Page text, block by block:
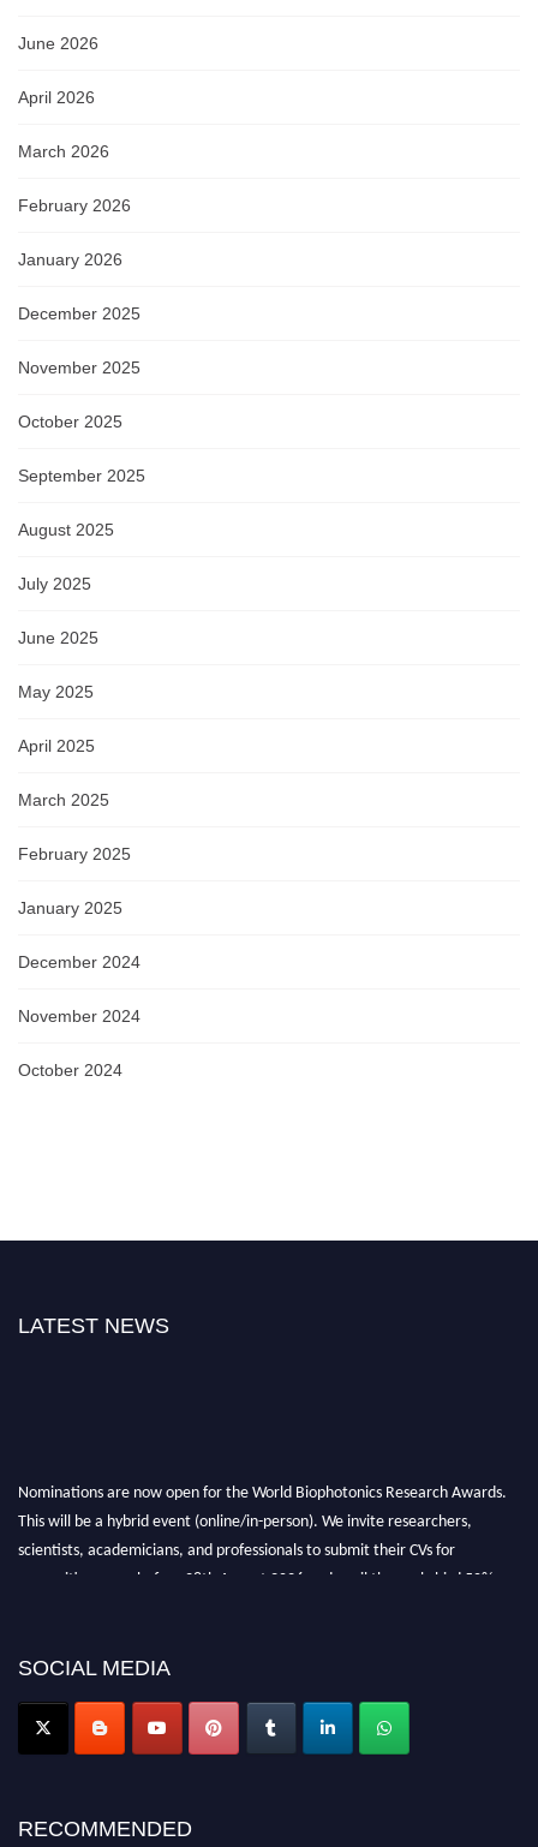
June 2026
April 2026
March 2026
February 2026
January 2026
December 2025
November 2025
October 2025
September 2025
August 2025
July 2025
June 2025
May 2025
April 2025
March 2025
February 2025
January 2025
December 2024
November 2024
October 2024
LATEST NEWS
Nominations are now open for the World Biophotonics Research Awards.
This will be a hybrid event (online/in-person). We invite researchers,
scientists, academicians, and professionals to submit their CVs for
recognition on or before 28th August 2026 and avail the early bird 50%
Nomination Open Now!
SOCIAL MEDIA
RECOMMENDED